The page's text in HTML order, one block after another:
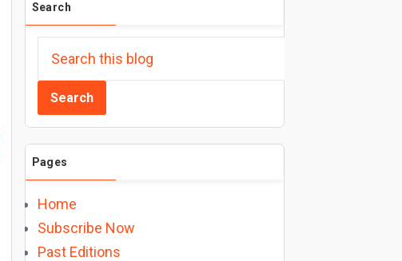
Search
Pages
Home
Subscribe Now
Past Editions